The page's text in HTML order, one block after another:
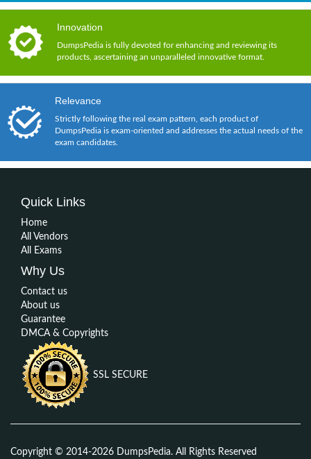
Innovation
DumpsPedia is fully devoted for enhancing and reviewing its
products, ascertaining an unparalleled innovative format.
Relevance
Strictly following the real exam pattern, each product of
DumpsPedia is exam-oriented and addresses the actual needs of the
exam candidates.
Quick Links
Home
All Vendors
All Exams
Why Us
Contact us
About us
Guarantee
DMCA & Copyrights
SSL SECURE
Copyright © 2014-2026 DumpsPedia. All Rights Reserved